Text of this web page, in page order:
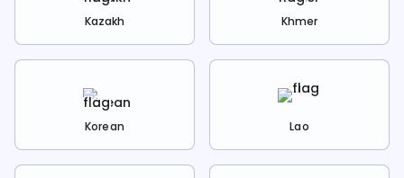
Kazakh Khmer
Korean Lao